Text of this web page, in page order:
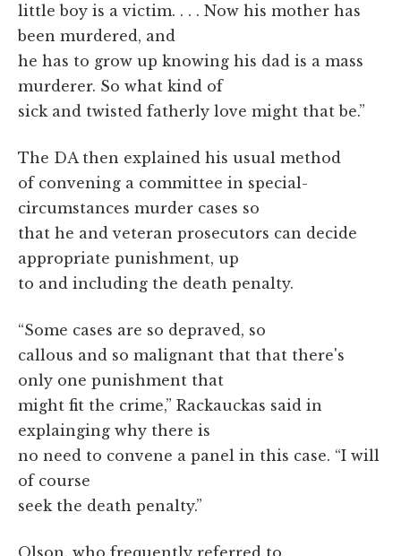
little boy is a victim. . . . Now his mother has
been murdered, and
he has to grow up knowing his dad is a mass
murderer. So what kind of
sick and twisted fatherly love might that be.”
The DA then explained his usual method
of convening a committee in special-
circumstances murder cases so
that he and veteran prosecutors can decide
appropriate punishment, up
to and including the death penalty.
“Some cases are so depraved, so
callous and so malignant that that there's
only one punishment that
might fit the crime,” Rackauckas said in
explainging why there is
no need to convene a panel in this case. “I will
of course
seek the death penalty.”
Olson, who frequently referred to